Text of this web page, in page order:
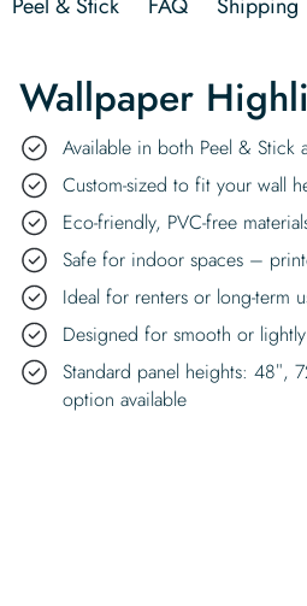
Wallpaper
Available in both Peel & Stick
Custom-sized to fit your wall
Eco-friendly, PVC-free
Safe for indoor spaces –
Ideal for renters or long-term
Designed for smooth or
Standard panel heights: 48″,
option available